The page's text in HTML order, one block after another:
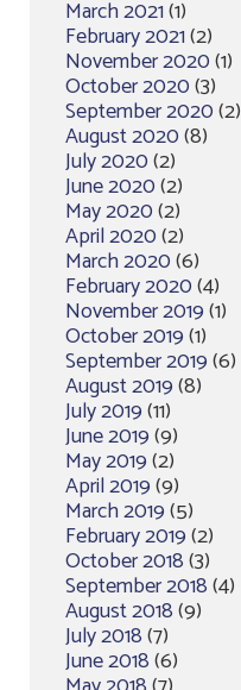
March 2021(1)
February 2021(2)
November 2020(1)
October 2020(3)
September 2020(2)
August 2020(8)
July 2020(2)
June 2020(2)
May 2020(2)
April 2020(2)
March 2020(6)
February 2020(4)
November 2019(1)
October 2019(1)
September 2019(6)
August 2019(8)
July 2019(11)
June 2019(9)
May 2019(2)
April 2019(9)
March 2019(5)
February 2019(2)
October 2018(3)
September 2018(4)
August 2018(9)
July 2018(7)
June 2018(6)